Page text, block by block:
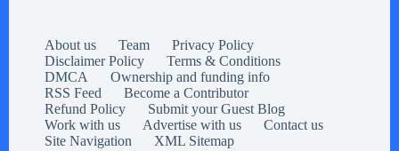
About us Team
Privacy Policy
Disclaimer Policy
Terms & Conditions
DMCA
Ownership and funding info
RSS Feed
Become a Contributor
Refund Policy
Submit your Guest Blog
Work with us
Advertise with us
Contact us
Site Navigation
XML Sitemap